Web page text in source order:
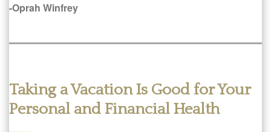
-Oprah Winfrey
Taking a Vacation Is Good for Your
Personal and Financial Health